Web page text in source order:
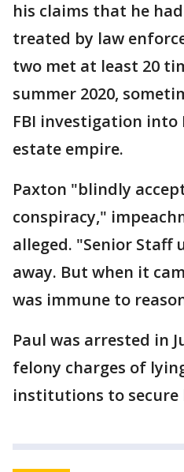
his claims that he
treated by law
two met at least 20
summer 2020,
FBI investigation into
estate empire.
Paxton "blindly
conspiracy,"
alleged. "Senior Staff
away. But when it
was immune to
Paul was arrested in
felony charges of
institutions to secure